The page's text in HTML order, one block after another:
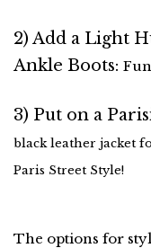
2) Add a Light
Ankle Boots:
3) Put on a
black leather jacket
Paris Street Style!
The options for